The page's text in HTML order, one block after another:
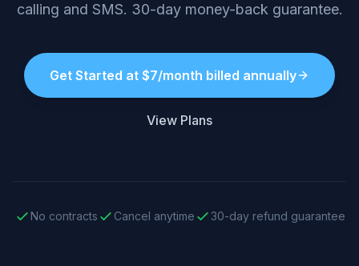
calling and SMS. 30-day money-back guarantee.
Get Started at $7/month billed annually
View Plans
No contracts Cancel anytime 30-day refund guarantee